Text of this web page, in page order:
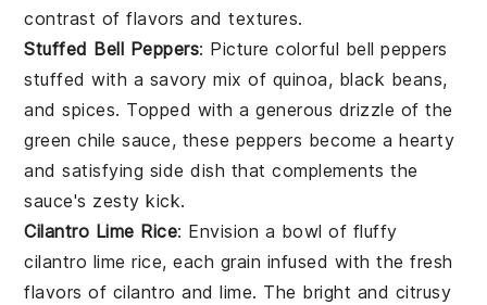
contrast of flavors and textures.
Stuffed Bell Peppers: Picture colorful bell peppers
stuffed with a savory mix of quinoa, black beans,
andspices. Topped with a generous drizzle of the
green chile sauce, these peppers become a hearty
and satisfying side dish that complements the
sauce's zesty kick.
Cilantro Lime Rice: Envision a bowl of fluffy
cilantro lime rice, each grain infused with the fresh
flavors of cilantro andlime. The bright and citrusy